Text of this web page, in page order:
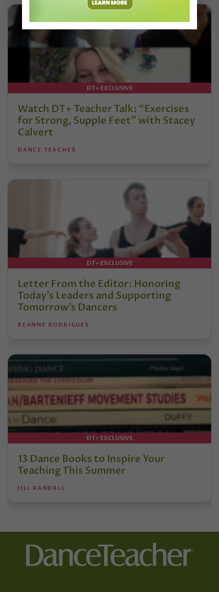
DT+ EXCLUSIVE
Watch DT+ Teacher Talk: “Exercises
for Strong, Supple Feet” with Stacey
Calvert
DANCE TEACHER
DT+ EXCLUSIVE
Letter From the Editor: Honoring
Today’s Leaders and Supporting
Tomorrow’s Dancers
REANNE RODRIGUES
DT+ EXCLUSIVE
13 Dance Books to Inspire Your
Teaching This Summer
JILL RANDALL